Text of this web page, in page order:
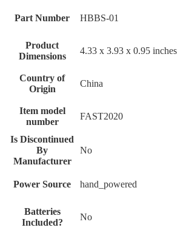
Part Number ‎HBBS-01
Product
Dimensions
‎4.33 x 3.93 x 0.95 inches
Country of
Origin
‎China
Item model
number
‎FAST2020
Is Discontinued
By
Manufacturer
‎No
Power Source ‎hand_powered
Batteries
Included?
‎No